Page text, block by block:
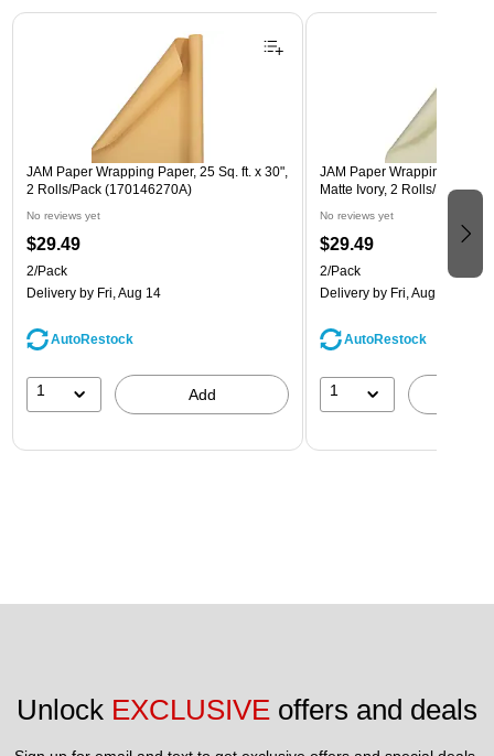
Page 1 of 3
JAM Paper Wrapping Paper, 25 Sq. ft. x 30",
2 Rolls/Pack (170146270A)
No reviews yet
$29.49
2/Pack
Delivery by Fri, Aug 14
AutoRestock
1 Add
JAM Paper Wrapping Paper,
Matte Ivory, 2 Rolls/Pack
No reviews yet
$29.49
2/Pack
Delivery by Fri, Aug 14
AutoRestock
1
Unlock EXCLUSIVE offers and deals